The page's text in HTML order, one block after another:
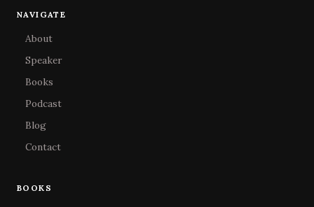
NAVIGATE
About
Speaker
Books
Podcast
Blog
Contact
BOOKS